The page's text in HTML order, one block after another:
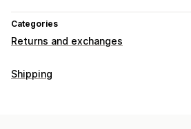
Categories
Returns and exchanges
Return options
Shipping